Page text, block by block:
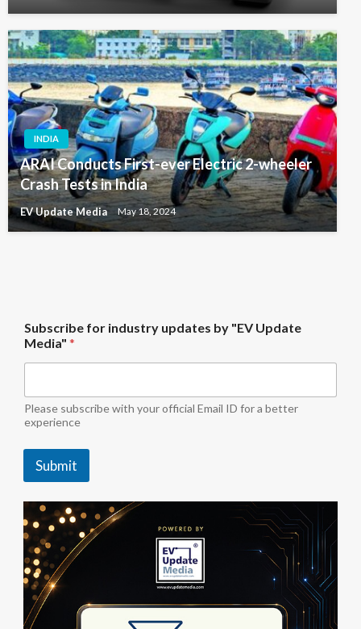
INDIA
ARAI Conducts First-ever Electric 2-wheeler
Crash Tests in India
EV Update Media May 18, 2024
p
d
a
e
i
n
u
t
r
y
M
e
d
i
a
Subscribe for industry updates by "EV Update
Media" *
Please subscribe with your official Email ID for a better
experience
Submit